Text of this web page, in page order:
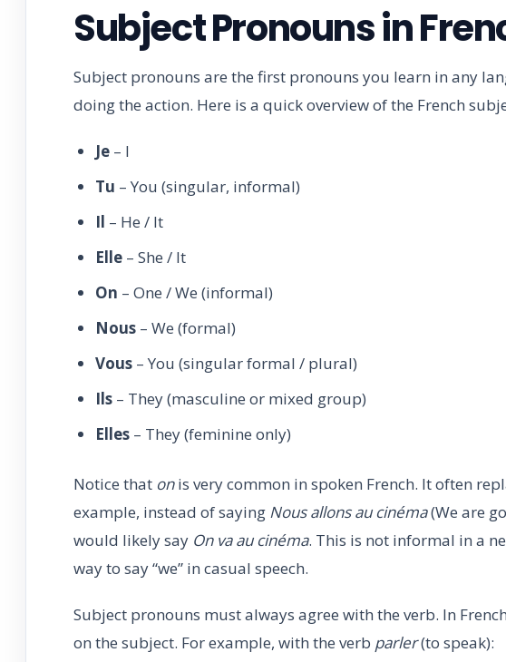
Subject Pronouns in
Subject pronouns are the first pronouns you learn in any
doing the action. Here is a quick overview of the French
Je – I
Tu – You (singular, informal)
Il – He / It
Elle – She / It
On – One / We (informal)
Nous – We (formal)
Vous – You (singular formal / plural)
Ils – They (masculine or mixed group)
Elles – They (feminine only)
Notice that onis very common in spoken French. It often
example, instead of saying Nous allons au cinéma(We are
would likely say On va au cinéma. This is not informal in a
way to say “we” in casual speech.
Subject pronouns must always agree with the verb. In
on the subject. For example, with the verb parler(to speak):